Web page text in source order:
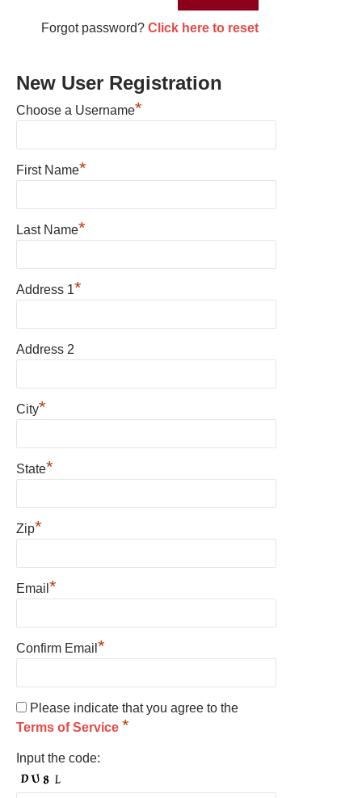
Forgot password? Click here to reset
New User Registration
Choose a Username*
First Name*
Last Name*
Address 1*
Address 2
City*
State*
Zip*
Email *
Confirm Email *
Please indicate that you agree to the
Terms of Service *
Input the code: